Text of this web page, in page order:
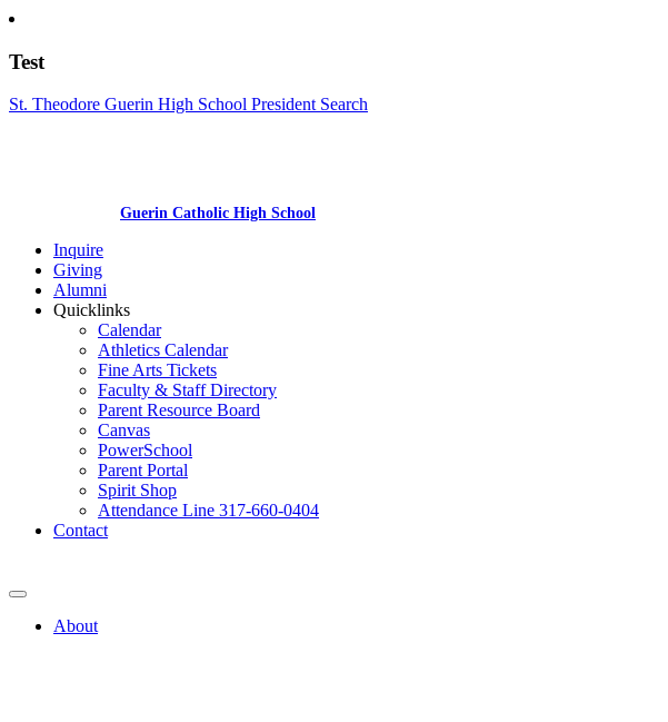
Test
St. Theodore Guerin High School President Search
Guerin Catholic High School
Inquire
Giving
Alumni
Quicklinks
Calendar
Athletics Calendar
Fine Arts Tickets
Faculty & Staff Directory
Parent Resource Board
Canvas
PowerSchool
Parent Portal
Spirit Shop
Attendance Line 317-660-0404
Contact
About